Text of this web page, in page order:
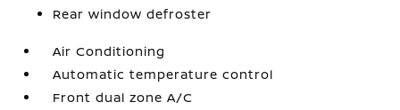
Rear window defroster
Air Conditioning
Automatic temperature control
Front dual zone A/C